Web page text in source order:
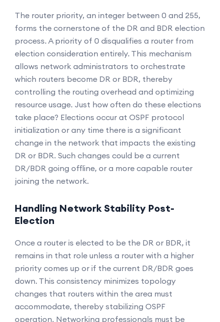
The router priority, an integer between 0 and 255,
forms the cornerstone of the DR and BDR election
process. A priority of 0 disqualifies a router from
election consideration entirely. This mechanism
allows network administrators to orchestrate
which routers become DR or BDR, thereby
controlling the routing overhead and optimizing
resource usage. Just how often do these elections
take place? Elections occur at OSPF protocol
initialization or any time there is a significant
change in the network that impacts the existing
DR or BDR. Such changes could be a current
DR/BDR going offline, or a more capable router
joining the network.
Handling Network Stability Post-
Election
Once a router is elected to be the DR or BDR, it
remains in that role unless a router with a higher
priority comes up or if the current DR/BDR goes
down. This consistency minimizes topology
changes that routers within the area must
accommodate, thereby stabilizing OSPF
operation. Networking professionals must be